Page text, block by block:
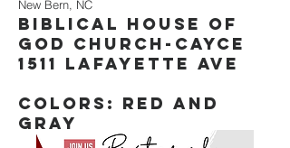
New Bern, NC
Biblical house of
god church-cayce
1511 lafayette ave
Colors: Red and
Gray